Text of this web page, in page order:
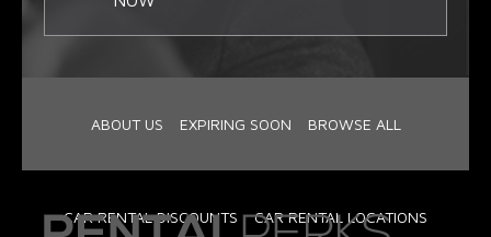
ABOUT US EXPIRING SOON BROWSE ALL
CAR RENTAL DISCOUNTS CAR RENTAL LOCATIONS